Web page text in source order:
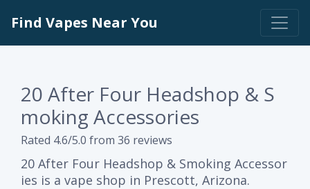
Find Vapes Near You
20 After Four Headshop & S
moking Accessories
Rated 4.6/5.0 from 36 reviews
20 After Four Headshop & Smoking Accessor
ies is a vape shop in Prescott, Arizona.